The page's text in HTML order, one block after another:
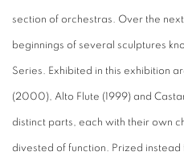
section of orchestras. Over the
beginnings of several sculptures
Series. Exhibited in this exhibition
(2000), Alto Flute (1999) and
distinct parts, each with their own
divested of function. Prized